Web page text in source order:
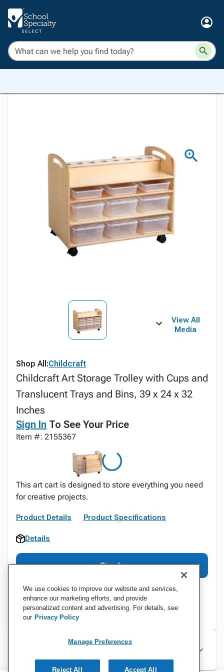
View All
Media
Shop All:Childcraft
Childcraft Art Storage Trolley with Cups and
Translucent Trays and Bins, 39 x 24 x 32
Inches
Sign In To See Your Price
Item #: 2155367
This art cart is designed to store everything you need
for creative projects.
Product Details Product Specifications
Details
Sign In
Specifications
We use cookies to improve our website and services,
enhance our marketing efforts, and provide
personalized content and advertising. For details, see
our Privacy Policy
Manage Preferences
Reject All Accept All